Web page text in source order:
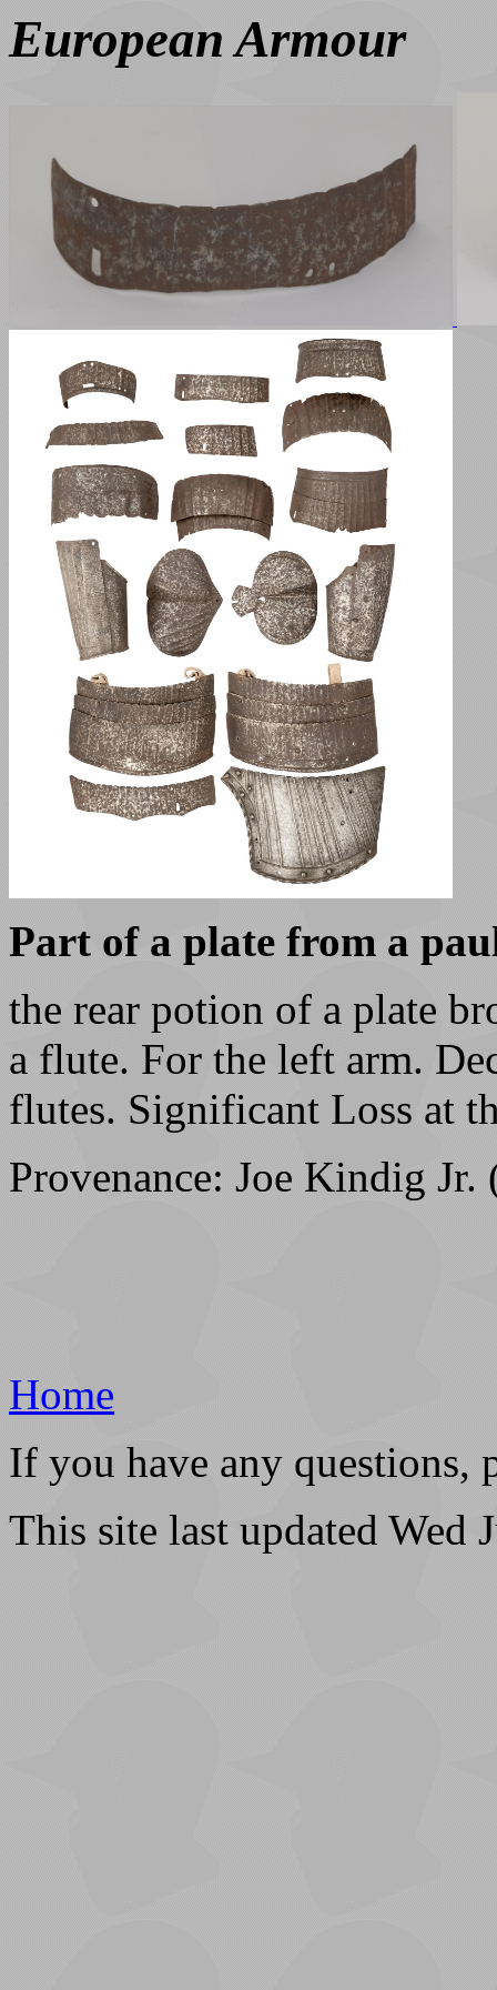
European Armour
Part of a plate from a
the rear potion of a plate
a flute. For the left arm.
flutes. Significant Loss at
Provenance: Joe Kindig
Home
If you have any questions,
This site last updated Wed